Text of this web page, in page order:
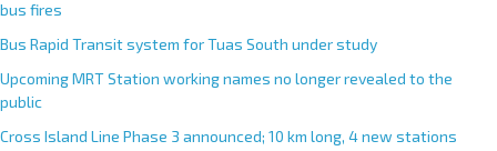
bus fires
Bus Rapid Transit system for Tuas South under study
Upcoming MRT Station working names no longer revealed to the
public
Cross Island Line Phase 3 announced; 10 km long, 4 new stations